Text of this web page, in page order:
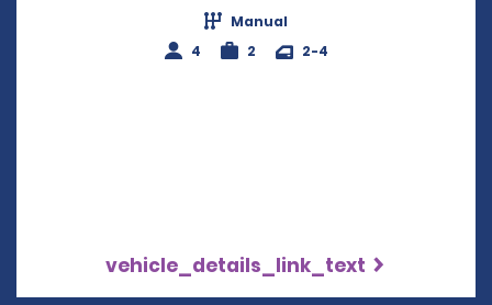
Manual
4
2 2-4
vehicle_details_link_text